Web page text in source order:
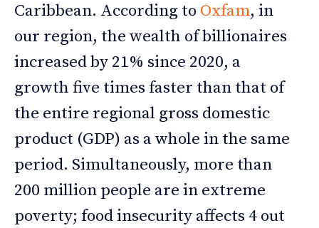
Caribbean. According to Oxfam, in
our region, the wealth of billionaires
increased by 21% since 2020, a
growth five times faster than that of
the entire regional gross domestic
product (GDP) as a whole in the same
period. Simultaneously, more than
200 million people are in extreme
poverty; food insecurity affects 4 out